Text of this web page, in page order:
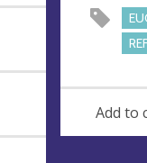
e
s
s
Add to